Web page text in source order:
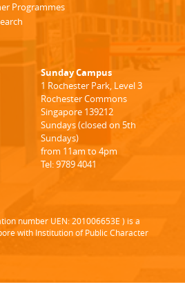
Programmes
Sunday Campus
1 Rochester Park, Level 3
Rochester Commons
Singapore 139212
Sundays (closed on 5th
Sundays)
from 11am to 4pm
Tel: 9789 4041
number UEN: 201006653E ) is a
with Institution of Public Character